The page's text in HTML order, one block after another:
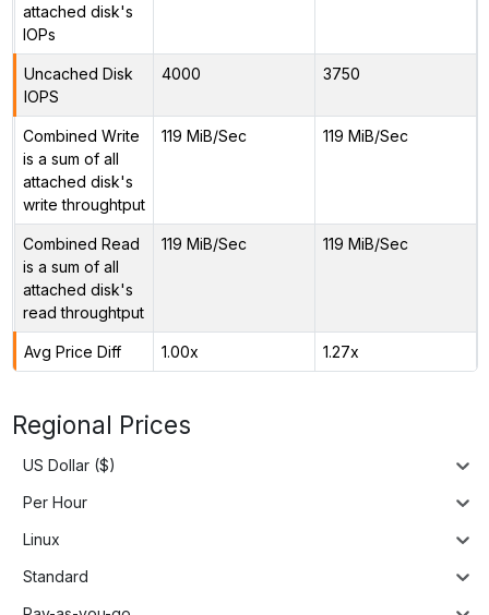
attached disk's
IOPs
Uncached Disk
IOPS
4000 3750
Combined Write
is a sum of all
attached disk's
write throughtput
119 MiB/Sec 119 MiB/Sec
Combined Read
is a sum of all
attached disk's
read throughtput
119 MiB/Sec 119 MiB/Sec
Avg Price Diff 1.00x 1.27x
Regional Prices
US Dollar ($)
Per Hour
Linux
Standard